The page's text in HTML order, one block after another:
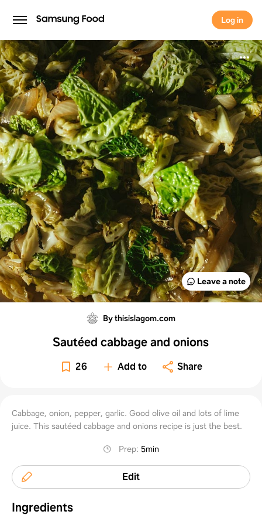
Log in
Log in
Leave a note
By thisislagom.com
Sautéed cabbage and onions
26 Add to Share
Cabbage, onion, pepper, garlic. Good olive oil and lots of lime
juice. This sautéed cabbage and onions recipe is just the best.
Prep:5min
Edit
Ingredients